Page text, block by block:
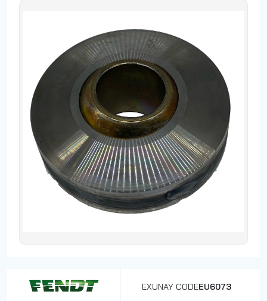
Fevzicakmak Mahallesi Hüdai Caddesi
133/K Karatay/Konya
EXUNAY CODEEU6073